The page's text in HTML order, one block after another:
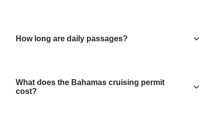
How long are daily passages?
What does the Bahamas cruising permit
cost?